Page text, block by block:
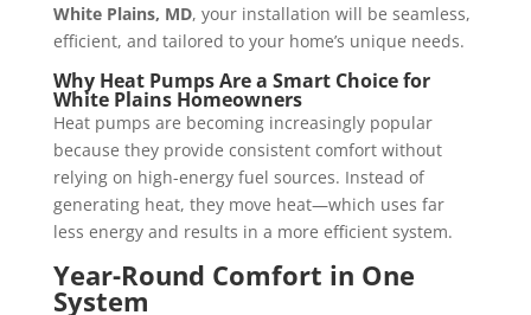
White Plains, MD, your installation will be seamless,
efficient, and tailored to your home’s unique needs.
Why Heat Pumps Are a Smart Choice for
White Plains Homeowners
Heat pumps are becoming increasingly popular
because they provide consistent comfort without
relying on high-energy fuel sources. Instead of
generating heat, they move heat—which uses far
less energy and results in a more efficient system.
Year-Round Comfort in One
System